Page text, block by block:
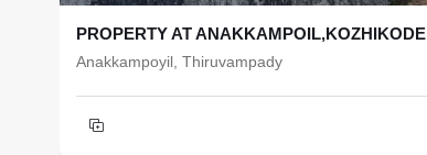
PROPERTY AT ANAKKAMPOIL,KOZHIKODE
Anakkampoyil, Thiruvampady